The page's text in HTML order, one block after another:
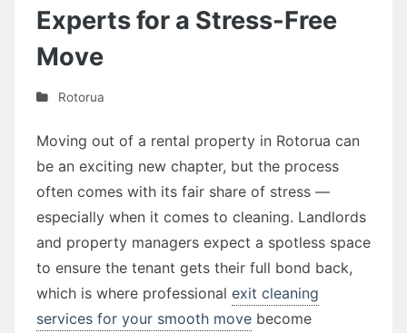
Experts for a Stress-Free
Move
Rotorua
Moving out of a rental property in Rotorua can
be an exciting new chapter, but the process
often comes with its fair share of stress —
especially when it comes to cleaning. Landlords
and property managers expect a spotless space
to ensure the tenant gets their full bond back,
which is where professional exit cleaning
services for your smooth move become